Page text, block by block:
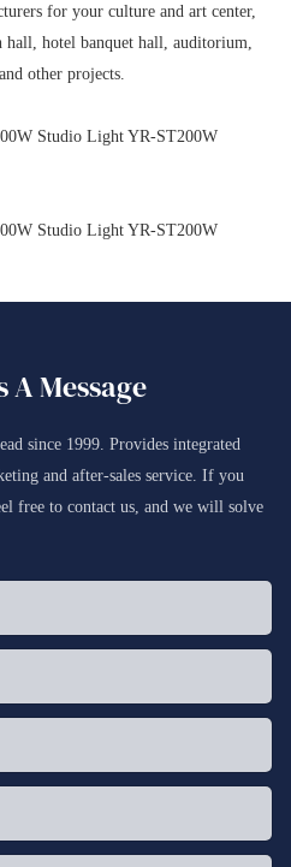
for your culture and art center,
hotel banquet hall, auditorium,
other projects.
A Message
since 1999. Provides integrated
and after-sales service. If you
free to contact us, and we will solve